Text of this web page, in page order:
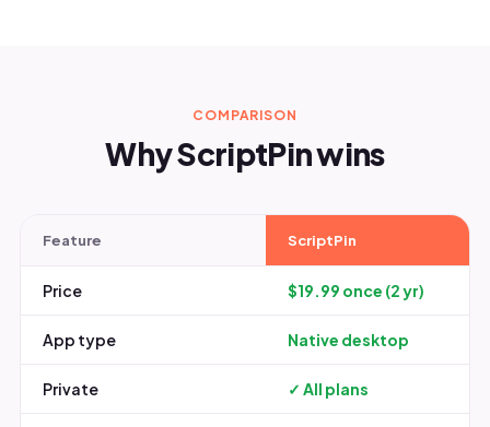
COMPARISON
Why ScriptPin wins
Feature ScriptPin
Price $19.99 once (2 yr)
App type Native desktop
Private ✓ All plans